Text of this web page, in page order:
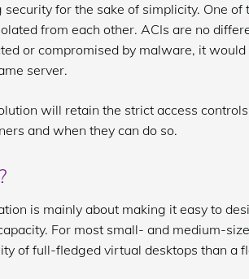
security for the sake of simplicity. One
from each other. ACIs are no
or compromised by malware, it
server.
will retain the strict access
and when they can do so.
is mainly about making it easy to
For most small- and medium-
of full-fledged virtual desktops than a